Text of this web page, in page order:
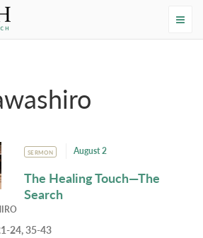
Church
SERMON August 2
The Healing Touch—The
Search
24, 35-43